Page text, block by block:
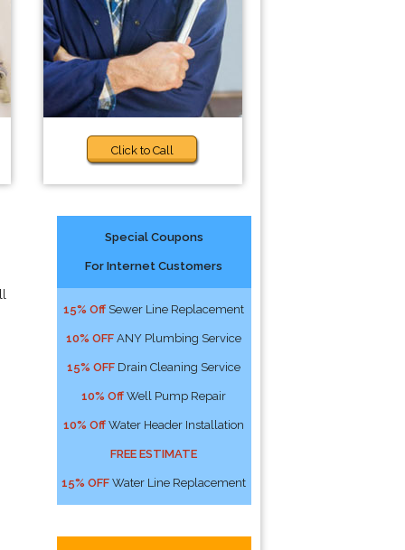
Click to Call
Special Coupons
For Internet Customers
15% Off Sewer Line Replacement
10% OFF ANY Plumbing Service
15% OFF Drain Cleaning Service
10% Off Well Pump Repair
10% Off Water Header Installation
FREE ESTIMATE
15% OFF Water Line Replacement